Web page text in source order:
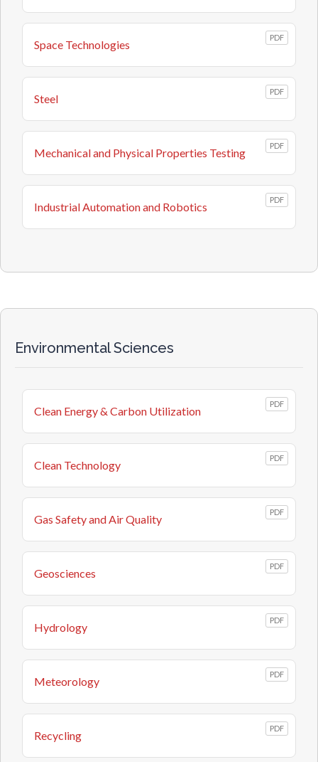
Space Technologies
PDF
Steel
PDF
Mechanical and Physical Properties Testing
PDF
Industrial Automation and Robotics
PDF
Environmental Sciences
Clean Energy & Carbon Utilization
PDF
Clean Technology
PDF
Gas Safety and Air Quality
PDF
Geosciences
PDF
Hydrology
PDF
Meteorology
PDF
Recycling
PDF